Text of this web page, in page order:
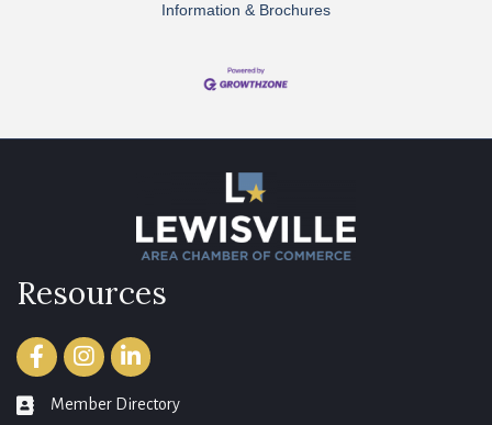
Information & Brochures
Resources
FacebookInstagramLinkedIn
member directory
Member Directory